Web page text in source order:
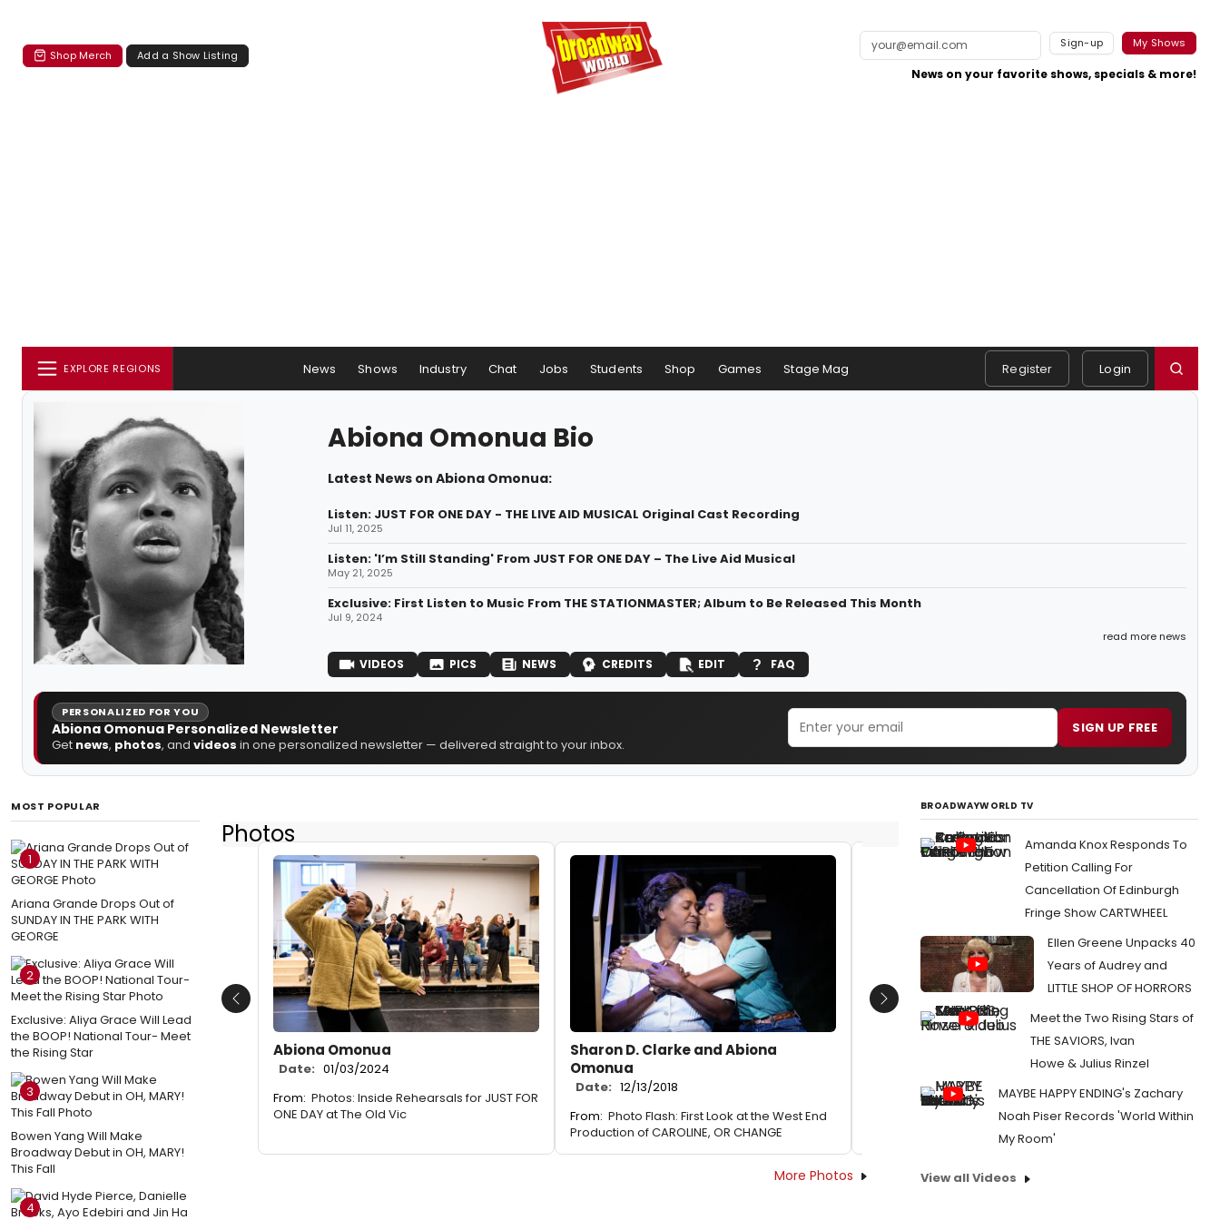
Shop Merch Add a Show Listing
Sign-up My Shows
News on your favorite shows, specials & more!
EXPLORE REGIONS News Shows Industry Chat Jobs Students Shop Games Stage Mag Register Login
Abiona Omonua Bio
Latest News on Abiona Omonua:
Listen: JUST FOR ONE DAY - THE LIVE AID MUSICAL Original Cast Recording
Jul 11, 2025
Listen: 'I’m Still Standing' From JUST FOR ONE DAY – The Live Aid Musical
May 21, 2025
Exclusive: First Listen to Music From THE STATIONMASTER; Album to Be Released This Month
Jul 9, 2024
read more news
VIDEOS PICS NEWS CREDITS EDIT FAQ
PERSONALIZED FOR YOU
Abiona Omonua Personalized Newsletter
Get news, photos, and videos in one personalized newsletter — delivered straight to your inbox.
SIGN UP FREE
MOST POPULAR
1
Ariana Grande Drops Out of
SUNDAY IN THE PARK WITH
GEORGE
2
Exclusive: Aliya Grace Will Lead
the BOOP! National Tour- Meet
the Rising Star
3
Bowen Yang Will Make
Broadway Debut in OH, MARY!
This Fall
4
Photos
Abiona Omonua
Date: 01/03/2024
From: Photos: Inside Rehearsals for JUST FOR
ONE DAY at The Old Vic
Sharon D. Clarke and Abiona
Omonua
Date: 12/13/2018
From: Photo Flash: First Look at the West End
Production of CAROLINE, OR CHANGE
Sharon D. Clarke and Abiona
Photo Flash: First Look at CAROLINE, OR
Sharon
From:
CHANGE
Previous Next
More Photos
BROADWAYWORLD TV
Amanda Knox Responds To
Petition Calling For
Cancellation Of Edinburgh
Fringe Show CARTWHEEL
Ellen Greene Unpacks 40
Years of Audrey and
LITTLE SHOP OF HORRORS
Meet the Two Rising Stars of
THE SAVIORS, Ivan
Howe & Julius Rinzel
MAYBE HAPPY ENDING's Zachary
Noah Piser Records 'World Within
My Room'
View all Videos